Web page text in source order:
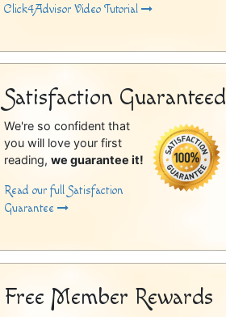
Click4Advisor Video Tutorial
Satisfaction Guaranteed
We're so confident that
you will love your first
reading,we guarantee it!
Read our full Satisfaction
Guarantee
Free Member Rewards